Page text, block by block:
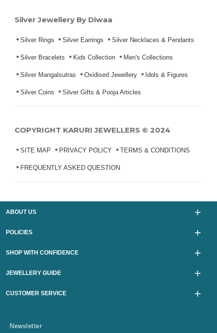
Silver Jewellery By Diwaa
Silver Rings Silver Earrings Silver Necklaces & Pendants
Silver Bracelets Kids Collection Men's Collections
Silver Mangalsutras Oxidised Jewellery Idols & Figures
Silver Coins Silver Gifts & Pooja Articles
COPYRIGHT KARURI JEWELLERS © 2024
SITE MAP PRIVACY POLICY TERMS & CONDITIONS
FREQUENTLY ASKED QUESTION
ABOUT US
POLICIES
SHOP WITH CONFIDENCE
JEWELLERY GUIDE
CUSTOMER SERVICE
Newsletter